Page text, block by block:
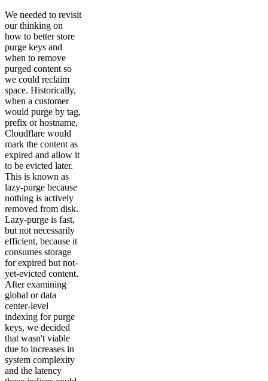
We needed to revisit
our thinking on
how to better store
purge keys and
when to remove
purged content so
we could reclaim
space. Historically,
when a customer
would purge by tag,
prefix or hostname,
Cloudflare would
mark the content as
expired and allow it
to be evicted later.
This is known as
lazy-purge because
nothing is actively
removed from disk.
Lazy-purge is fast,
but not necessarily
efficient, because it
consumes storage
for expired but not-
yet-evicted content.
After examining
global or data
center-level
indexing for purge
keys, we decided
that wasn't viable
due to increases in
system complexity
and the latency